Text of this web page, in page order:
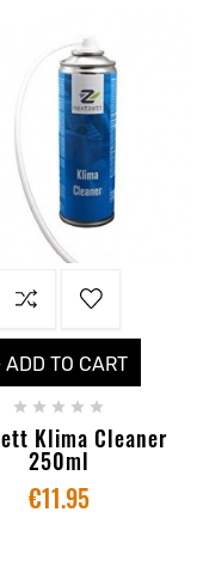
ADD TO CART
    
Klima Cleaner
250ml
€11.95